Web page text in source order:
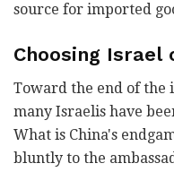
source for imported
Choosing Israel
Toward the end of the
many Israelis have
What is China's
bluntly to the